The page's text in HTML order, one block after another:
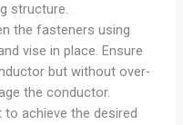
structure.
the fasteners using
vise in place. Ensure
but without over-
the conductor.
to achieve the desired